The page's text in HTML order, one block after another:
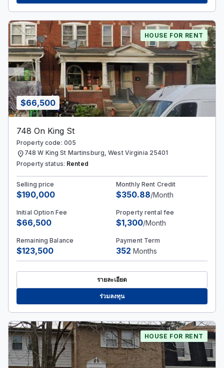
$66,500
HOUSE FOR RENT
748 On King St
Property code: 005
location_on 748 W King St Martinsburg, West Virginia 25401
Property status: Rented
Selling price
$190,000
Monthly Rent Credit
$350.88/Month
Initial Option Fee
$66,500
Property rental fee
$1,300/Month
Remaining Balance
$123,500
Payment Term
352 Months
รายละเอียด
ร่วมลงทุน
HOUSE FOR RENT